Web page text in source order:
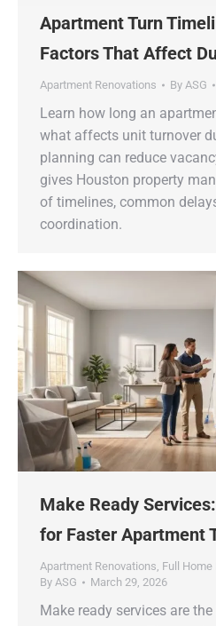
Apartment Turn
Factors That Affect
Apartment Renovations By ASG
Learn how long an
what affects unit turnover
planning can reduce
gives Houston property
of timelines, common
coordination.
Make Ready
for Faster Apartment
Apartment Renovations, Full Home
By ASG March 29, 2026
Make ready services are